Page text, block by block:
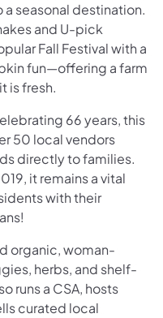
seasonal destination.
and U-pick
Fall Festival with a
fun—offering a farm
is fresh.
66 years, this
50 local vendors
directly to families.
it remains a vital
with their
organic, woman-
herbs, and shelf-
runs a CSA, hosts
curated local